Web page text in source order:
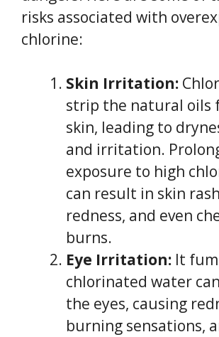
risks associated with
chlorine:
Skin Irritation:
strip the natural oils
skin, leading to
and irritation.
exposure to high
can result in skin
redness, and even
burns.
Eye Irritation: It
chlorinated water
the eyes, causing
burning sensations,